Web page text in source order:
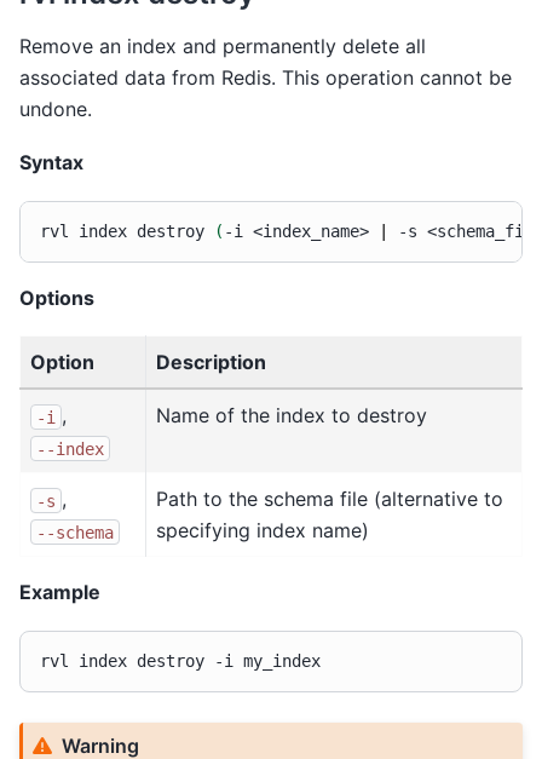
Remove an index and permanently delete all
associated data from Redis. This operation cannot be
undone.
Syntax
rvl index destroy ( -i <index_name> -s
Options
Option Description
-i ,
--index
Name of the index to destroy
-s ,
--schema
Path to the schema file (alternative to
specifying index name)
Example
rvl index destroy -i
Warning